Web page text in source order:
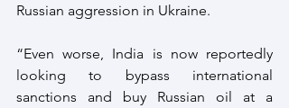
Russian aggression in Ukraine.
“Even worse, India is now reportedly
looking to bypass international
sanctions and buy Russian oil at a